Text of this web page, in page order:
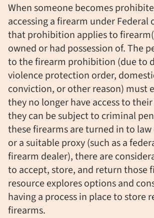
When someone becomes
accessing a firearm under Federal
that prohibition applies to
owned or had possession of. The
to the firearm prohibition (due to
violence protection order,
conviction, or other reason) must
they no longer have access to
they can be subject to criminal
these firearms are turned in to
or a suitable proxy (such as a
firearm dealer), there are
to accept, store, and return those
resource explores options and
having a process in place to store
firearms.